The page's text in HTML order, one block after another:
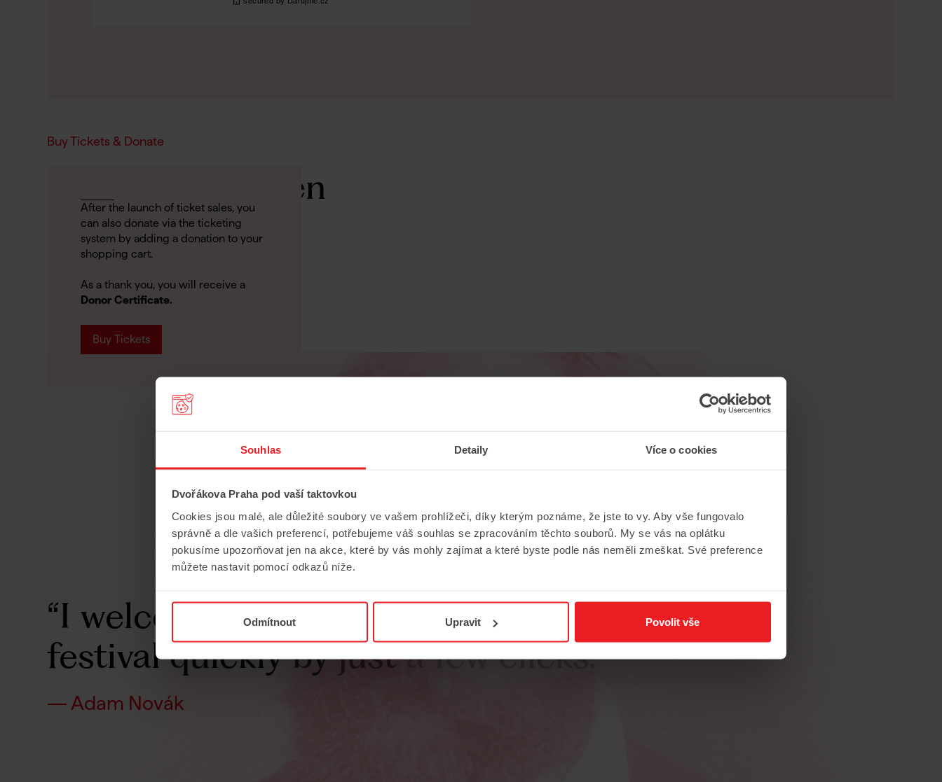
Souhlas Detaily Více o cookies
Dvořákova Praha pod vaší taktovkou
Cookies jsou malé, ale důležité soubory ve vašem prohlížeči, díky kterým poznáme, že jste to vy. Aby vše fungovalo
správně a dle vašich preferencí, potřebujeme váš souhlas se zpracováním těchto souborů. My se vás na oplátku
pokusíme upozorňovat jen na akce, které by vás mohly zajímat a které byste podle nás neměli zmeškat. Své preference
můžete nastavit pomocí odkazů níže.
Odmítnout Upravit Povolit vše
Buy Tickets & Donate
Support Us When
Buying Tickets
After the launch of ticket sales, you
can also donate via the ticketing
system by adding a donation to your
shopping cart.
As a thank you, you will receive a
Donor Certificate.
Buy Tickets
“I welcomed the chance to contribute to the
festival quickly by just a few clicks.”
— Adam Novák